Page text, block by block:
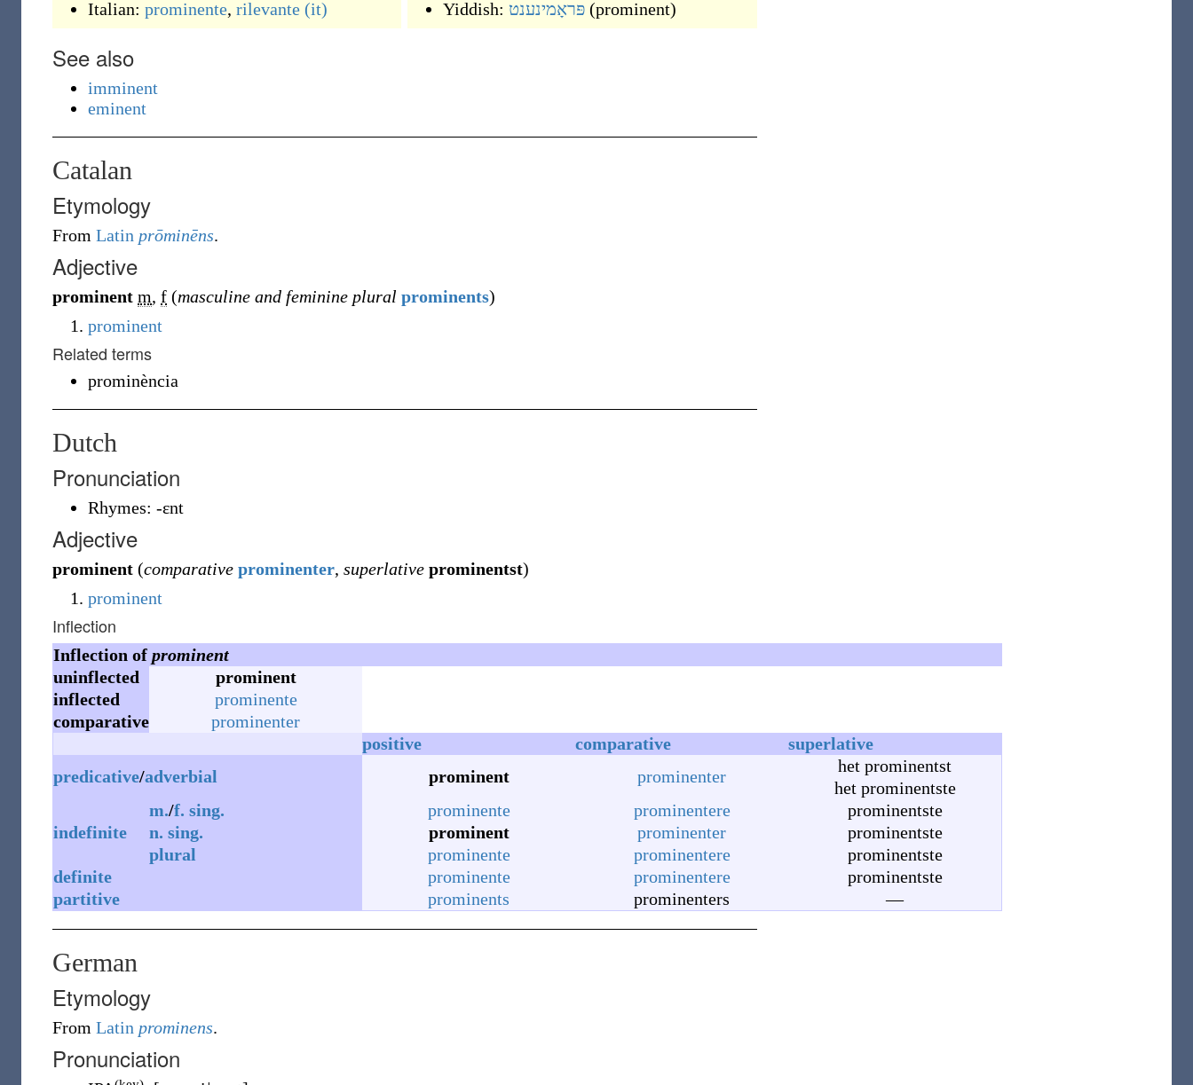
Italian: prominente, rilevante (it)
Yiddish: פּראָמינענט (prominent)
See also
imminent
eminent
Catalan
Etymology
From Latin prōminēns.
Adjective
prominent m, f (masculine and feminine plural prominents)
prominent
Related terms
prominència
Dutch
Pronunciation
Rhymes: -ɛnt
Adjective
prominent (comparative prominenter, superlative prominentst)
prominent
Inflection
Inflection of prominent
uninflected
prominent
inflected
prominente
comparative
prominenter
positive
comparative
superlative
predicative/adverbial prominent prominenter
het prominentst
het prominentste
indefinite
m./f. sing. prominente prominentere
prominentste
n. sing. prominent prominenter
prominentste
plural
prominente prominentere
prominentste
definite
prominente prominentere
prominentste
partitive
prominents prominenters —
German
Etymology
From Latin prominens.
Pronunciation